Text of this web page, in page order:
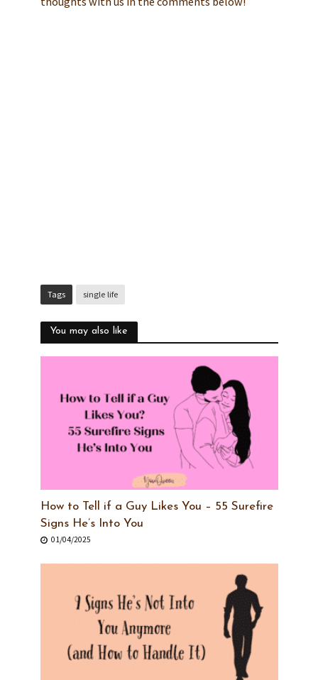
Tags single life
You may also like
How to Tell if a Guy Likes You – 55 Surefire
Signs He’s Into You
01/04/2025